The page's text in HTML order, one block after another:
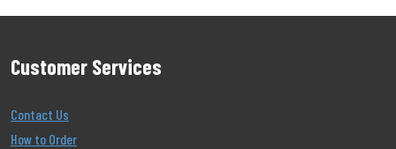
Customer Services
Contact Us
How to Order